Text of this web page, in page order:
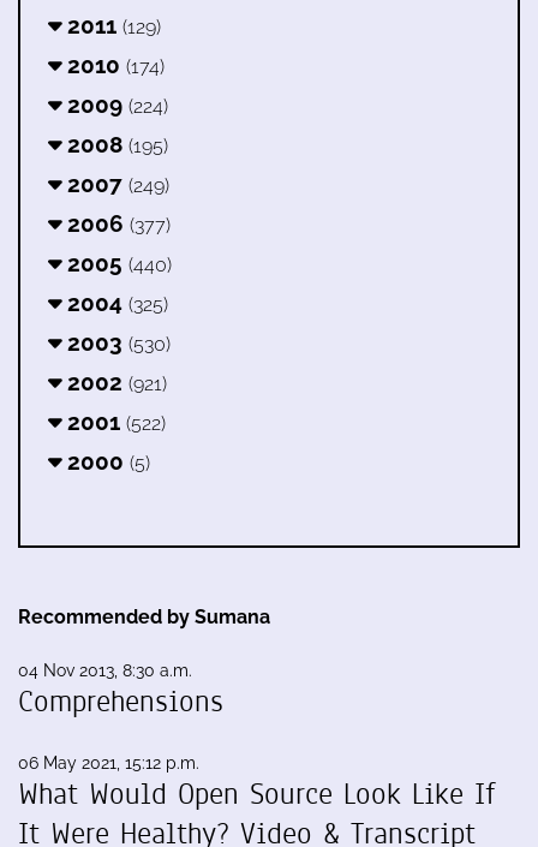
2011 (129)
2010 (174)
2009 (224)
2008 (195)
2007 (249)
2006 (377)
2005 (440)
2004 (325)
2003 (530)
2002 (921)
2001 (522)
2000 (5)
Recommended by Sumana
04 Nov 2013, 8:30 a.m.
Comprehensions
06 May 2021, 15:12 p.m.
What Would Open Source Look Like If
It Were Healthy? Video & Transcript